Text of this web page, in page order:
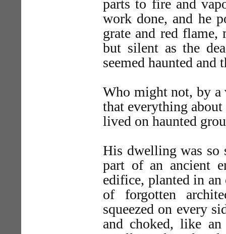
parts to fire and
work done, and he
grate and red
but silent as the
seemed haunted and
Who might not, by a
that everything
lived on haunted
His dwelling was
part of an ancient
edifice, planted in
of forgotten
squeezed on every
and choked, like